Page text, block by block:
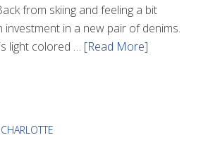
from skiing and feeling a bit
investment in a new pair of denims.
light colored … [Read More]
CHARLOTTE